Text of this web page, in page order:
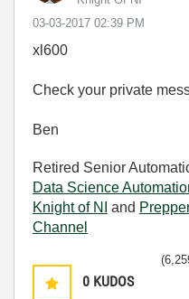
‎03-03-2017 02:39 PM
xl600
Check your private
Ben
Retired Senior
Data Science
Knight of NI
and
Channel
0 KUDOS